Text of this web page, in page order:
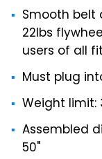
Smooth belt
22lbs
users of all
Must plug
Weight limit:
Assembled
50"